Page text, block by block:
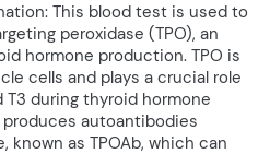
This blood test is used to
peroxidase (TPO), an
hormone production. TPO is
cells and plays a crucial role
during thyroid hormone
autoantibodies
known as TPOAb, which can